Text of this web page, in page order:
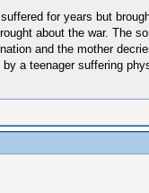
for years but
about the war. The
and the mother
a teenager suffering